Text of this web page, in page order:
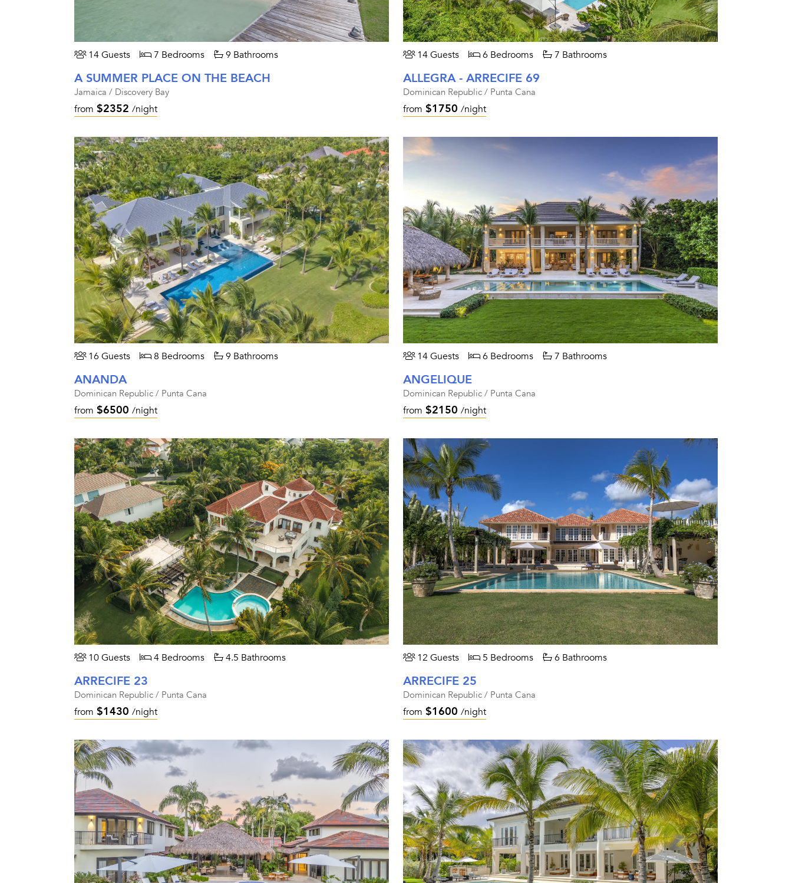
14 Guests 7 Bedrooms 9 Bathrooms
A SUMMER PLACE ON THE BEACH
Jamaica / Discovery Bay
from $2352 /night
14 Guests 6 Bedrooms 7 Bathrooms
ALLEGRA - ARRECIFE 69
Dominican Republic / Punta Cana
from $1750 /night
16 Guests 8 Bedrooms 9 Bathrooms
ANANDA
Dominican Republic / Punta Cana
from $6500 /night
14 Guests 6 Bedrooms 7 Bathrooms
ANGELIQUE
Dominican Republic / Punta Cana
from $2150 /night
10 Guests 4 Bedrooms 4.5 Bathrooms
ARRECIFE 23
Dominican Republic / Punta Cana
from $1430 /night
12 Guests 5 Bedrooms 6 Bathrooms
ARRECIFE 25
Dominican Republic / Punta Cana
from $1600 /night